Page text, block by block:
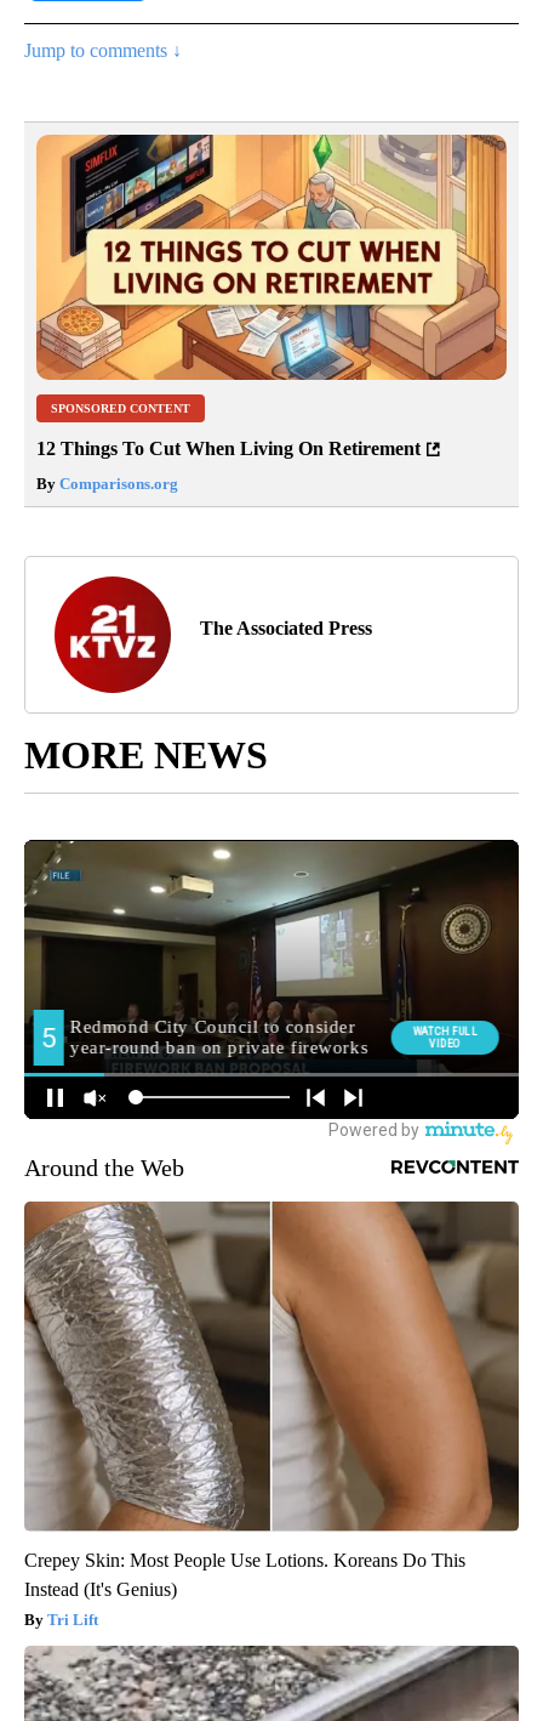
Jump to comments ↓
SPONSORED CONTENT
12 Things To Cut When Living On Retirement
By Comparisons.org
The Associated Press
MORE NEWS
Around the Web
Crepey Skin: Most People Use Lotions. Koreans Do This
Instead (It's Genius)
Tri Lift